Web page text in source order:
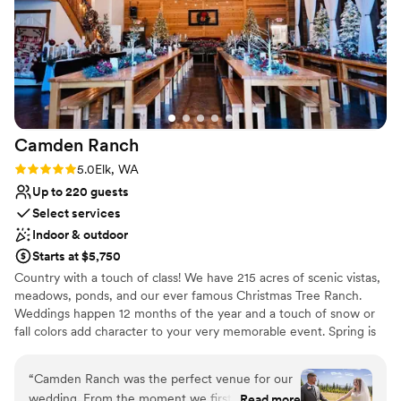
No all-inclusive dining options
Not wheelchair accessible
Additional event staff required
it to anyone looking for a gorgeous garden vibe
for their event. Thanks, Chris!”
Camden Ranch
Rating: 5.0 (2 reviews)
5.0Elk, WA
Up to 220 guests
Select services
Indoor & outdoor
Starts at $5,750
Country with a touch of class! We have 215 acres of scenic vistas,
meadows, ponds, and our ever famous Christmas Tree Ranch.
Weddings happen 12 months of the year and a touch of snow or
fall colors add character to your very memorable event. Spring is
Caterer’s Kitchen and a Bridal Suite to rival most Spa’s. Cold Spark
Machines and our state of the art Photo Booth for those lasting
“Camden Ranch was the perfect venue for our
wedding. From the moment we first contacted